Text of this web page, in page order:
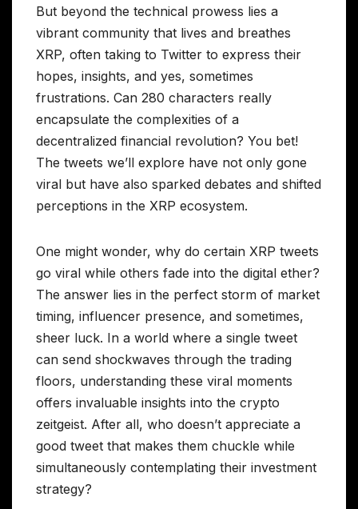
But beyond the technical prowess lies a
vibrant community that lives and breathes
XRP, often taking to Twitter to express their
hopes, insights, and yes, sometimes
frustrations. Can 280 characters really
encapsulate the complexities of a
decentralized financial revolution? You bet!
The tweets we’ll explore have not only gone
viral but have also sparked debates and shifted
perceptions in the XRP ecosystem.
One might wonder, why do certain XRP tweets
go viral while others fade into the digital ether?
The answer lies in the perfect storm of market
timing, influencer presence, and sometimes,
sheer luck. In a world where a single tweet
can send shockwaves through the trading
floors, understanding these viral moments
offers invaluable insights into the crypto
zeitgeist. After all, who doesn’t appreciate a
good tweet that makes them chuckle while
simultaneously contemplating their investment
strategy?